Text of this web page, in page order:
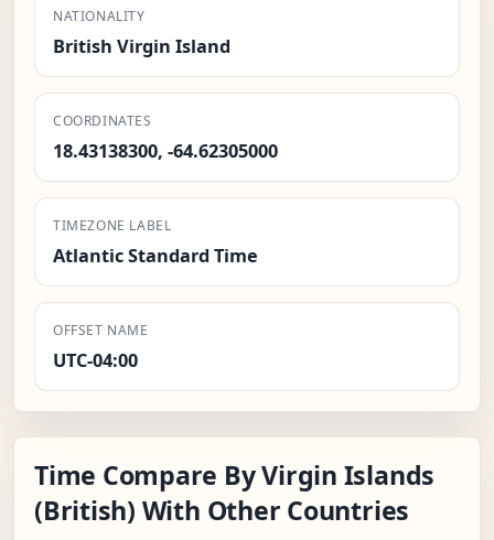
NATIONALITY
British Virgin Island
COORDINATES
18.43138300, -64.62305000
TIMEZONE LABEL
Atlantic Standard Time
OFFSET NAME
UTC-04:00
Time Compare By Virgin Islands
(British) With Other Countries